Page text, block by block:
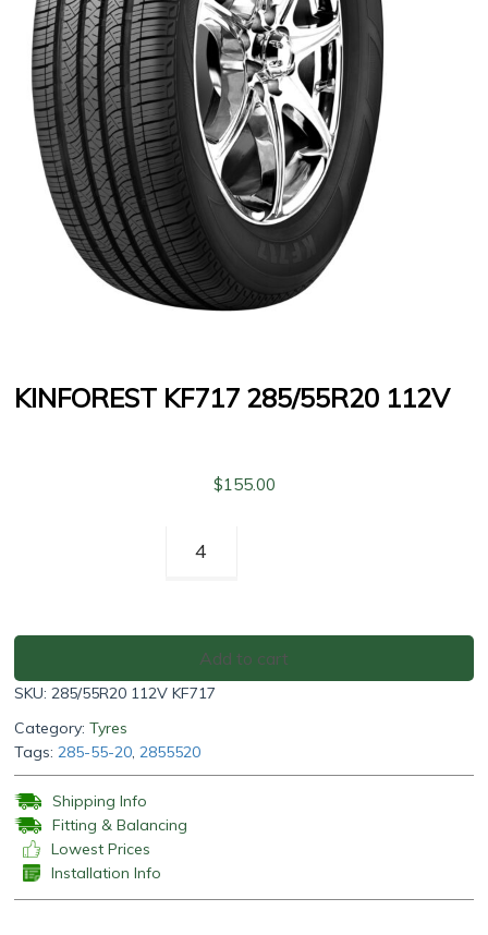
KINFOREST KF717 285/55R20 112V
$155.00
KF717
Add to cart
SKU: 285/55R20 112V KF717
Category: Tyres
Tags: 285-55-20, 2855520
Shipping Info
Fitting & Balancing
Lowest Prices
Installation Info